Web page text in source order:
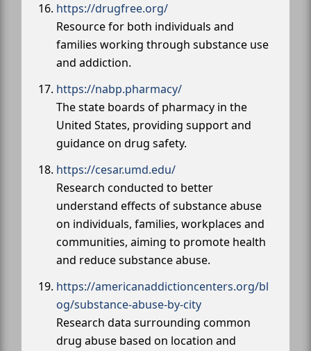
https://drugfree.org/
Resource for both individuals and
families working through substance use
and addiction.
https://nabp.pharmacy/
The state boards of pharmacy in the
United States, providing support and
guidance on drug safety.
https://cesar.umd.edu/
Research conducted to better
understand effects of substance abuse
on individuals, families, workplaces and
communities, aiming to promote health
and reduce substance abuse.
https://americanaddictioncenters.org/bl
og/substance-abuse-by-city
Research data surrounding common
drug abuse based on location and